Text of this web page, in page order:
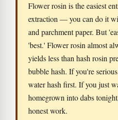
Flower rosin is the easiest
extraction — you can do it
and parchment paper. But
'best.' Flower rosin almost
yields less than hash rosin
bubble hash. If you're
water hash first. If you just
homegrown into dabs
honest work.